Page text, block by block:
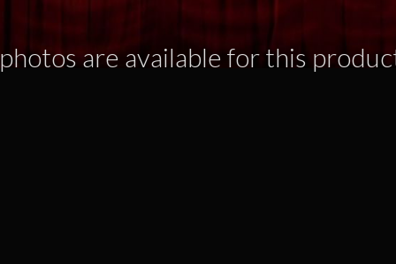
are available for this